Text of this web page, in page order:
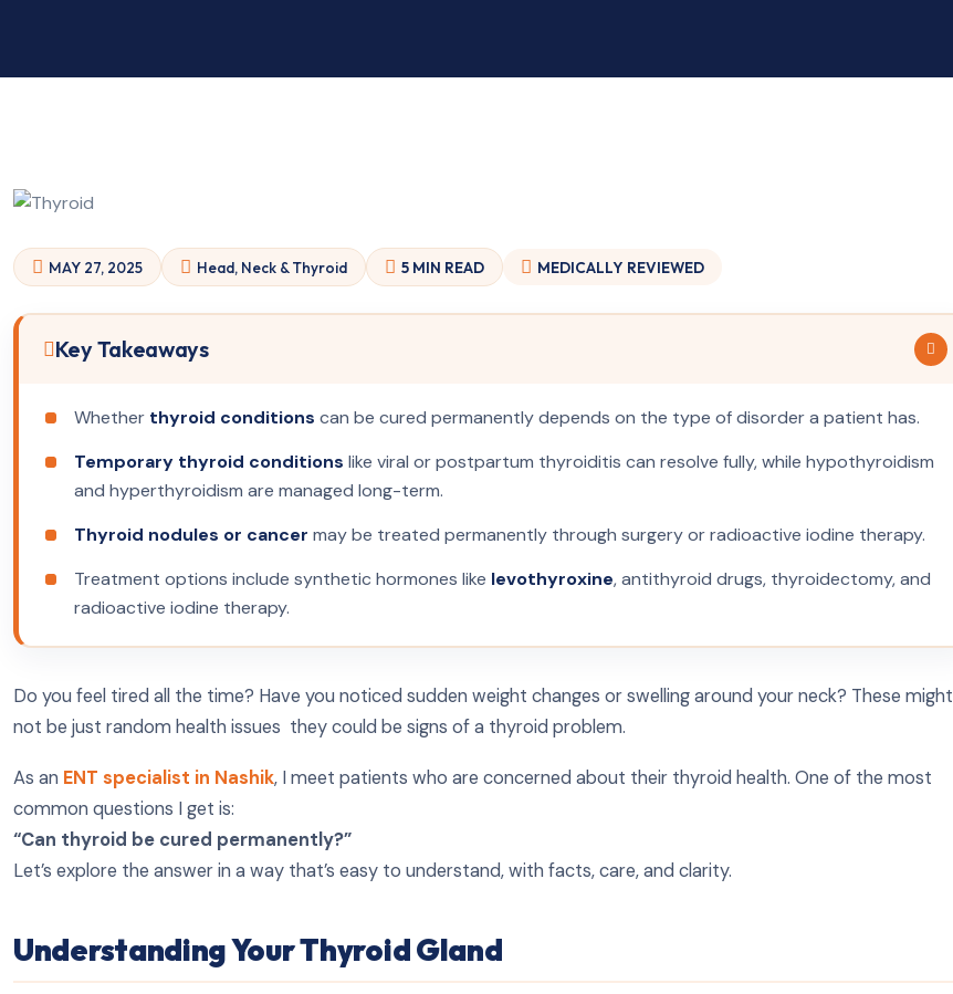
MAY 27, 2025 Head, Neck & Thyroid 5 MIN READ MEDICALLY REVIEWED
Key Takeaways
Whether thyroid conditions can be cured permanently depends on the type of disorder a patient has.
Temporary thyroid conditions like viral or postpartum thyroiditis can resolve fully, while hypothyroidism
and hyperthyroidism are managed long-term.
Thyroid nodules or cancer may be treated permanently through surgery or radioactive iodine therapy.
Treatment options include synthetic hormones like levothyroxine, antithyroid drugs, thyroidectomy, and
radioactive iodine therapy.
Do you feel tired all the time? Have you noticed sudden weight changes or swelling around your neck? These might
not be just random health issues they could be signs of a thyroid problem.
As an ENT specialist in Nashik, I meet patients who are concerned about their thyroid health. One of the most
common questions I get is:
“Can thyroid be cured permanently?”
Let’s explore the answer in a way that’s easy to understand, with facts, care, and clarity.
Understanding Your Thyroid Gland